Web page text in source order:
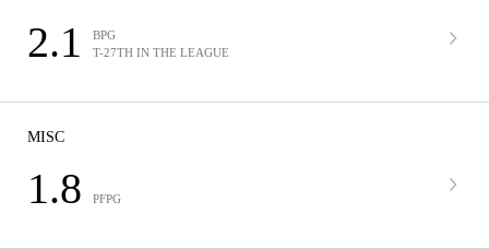
2.1
BPG
T-27TH IN THE LEAGUE
MISC
1.8 PFPG